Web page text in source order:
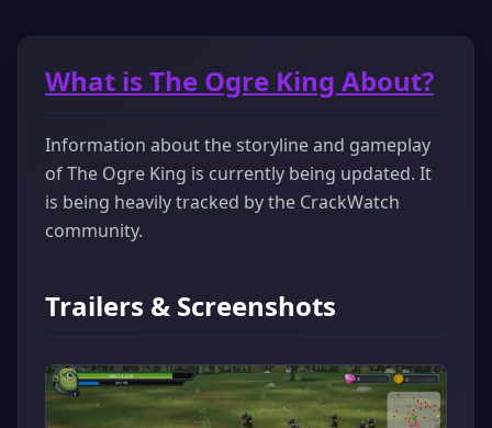
What is The Ogre King About?
Information about the storyline and gameplay
of The Ogre King is currently being updated. It
is being heavily tracked by the CrackWatch
community.
Trailers & Screenshots